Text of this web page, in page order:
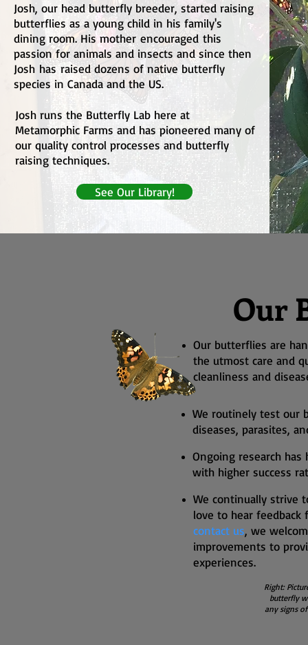
Josh, our head butterfly breeder, started raising
butterflies as a young child in his family's
dining room. His mother encouraged this
passion for animals and insects and since then
Josh has raised dozens of native butterfly
species in Canada and the US.
Josh runs the Butterfly Lab here at
Metamorphic Farms and has pioneered many of
our quality control processes and butterfly
raising techniques.
See Our Library!
Our
Our butterflies are
the utmost care and
cleanliness and
We routinely test our
diseases, parasites,
Ongoing research
with higher success
We continually strive
love to hear feedback
contact us, we
improvements to
experiences.
Right:
butterfly
any signs